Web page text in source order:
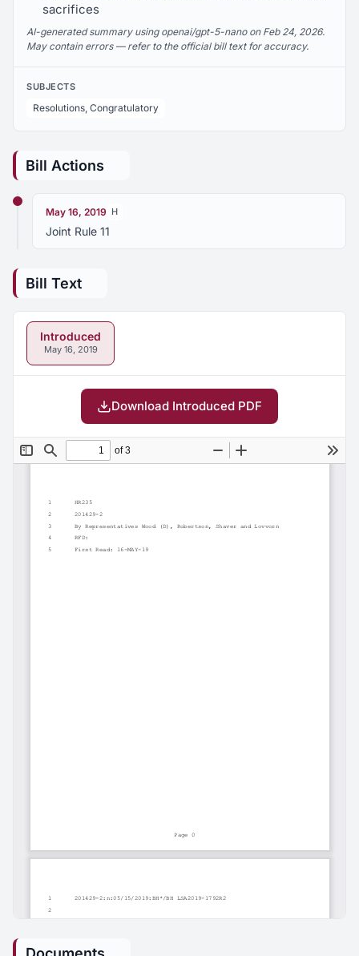
sacrifices
AI-generated summary using openai/gpt-5-nano on Feb 24, 2026.
May contain errors — refer to the official bill text for accuracy.
SUBJECTS
Resolutions, Congratulatory
Bill Actions
May 16, 2019 H
Joint Rule 11
Bill Text
Introduced
May 16, 2019
Download Introduced PDF